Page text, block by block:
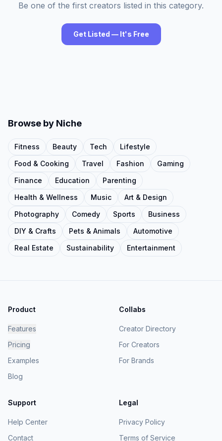
Be one of the first creators listed in this category.
Get Listed — It's Free
Browse by Niche
Fitness Beauty Tech
Lifestyle
Food & Cooking
Travel Fashion
Gaming
Finance
Education
Parenting
Health & Wellness
Music
Art & Design
Photography
Comedy Sports
Business
DIY & Crafts
Pets & Animals
Automotive
Real Estate
Sustainability Entertainment
Product
Features
Pricing
Examples
Blog
Collabs
Creator Directory
For Creators
For Brands
Support
Help Center
Contact
Legal
Privacy Policy
Terms of Service